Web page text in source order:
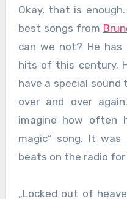
Okay, that is
best songs from
can we not? He
hits of this century.
have a special
over and over
imagine how often
magic“ song. It
beats on the radio for
„Locked out of